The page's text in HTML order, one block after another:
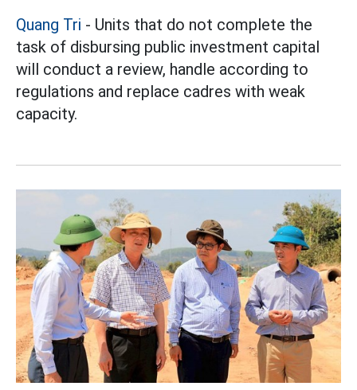
Quang Tri - Units that do not complete the
task of disbursing public investment capital
will conduct a review, handle according to
regulations and replace cadres with weak
capacity.